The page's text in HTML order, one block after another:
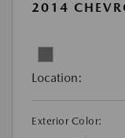
2014
Location:
Exterior Color: